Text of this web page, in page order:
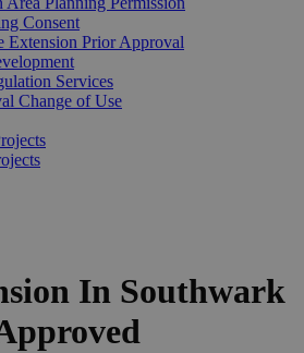
Consent
Extension Prior Approval
Services
Change of Use
In Southwark